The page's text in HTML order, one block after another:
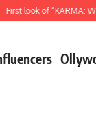
of “KARMA: WHEN